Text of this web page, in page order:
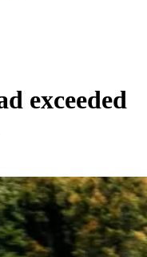
exceeded